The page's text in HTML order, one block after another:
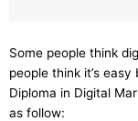
Some people think
people think it’s
Diploma in Digital
as follow: